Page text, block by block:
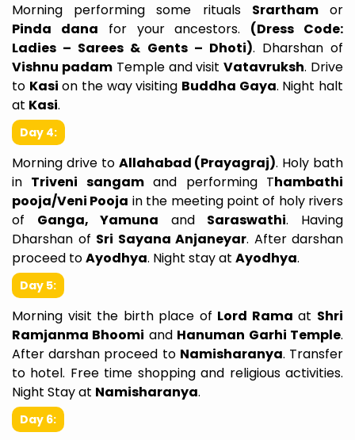
Morning performing some rituals Srarthamor
Pinda dana for your ancestors. (Dress Code:
Ladies – Sarees & Gents – Dhoti). Dharshan of
Vishnu padamTemple and visitVatavruksh. Drive
to Kasi on the way visiting Buddha Gaya. Night halt
at Kasi.
Day 4:
Morning drive to Allahabad (Prayagraj). Holy bath
in Triveni sangamand performing Thambathi
pooja/Veni Pooja in the meeting point of holy rivers
of Ganga, Yamuna and Saraswathi. Having
Dharshan of Sri Sayana Anjaneyar. After darshan
proceed toAyodhya. Night stay at Ayodhya.
Day 5:
Morning visit the birth place of Lord Rama at Shri
Ramjanma Bhoomi and Hanuman Garhi Temple.
After darshan proceed to Namisharanya. Transfer
to hotel. Free time shopping and religious activities.
Night Stay at Namisharanya.
Day 6: